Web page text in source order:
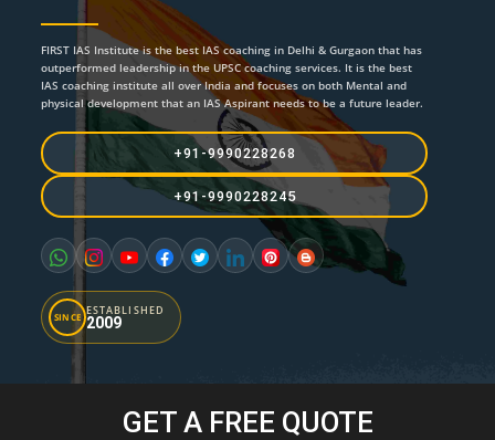
FIRST IAS Institute is the best IAS coaching in Delhi & Gurgaon that has
outperformed leadership in the UPSC coaching services. It is the best
IAS coaching institute all over India and focuses on both Mental and
physical development that an IAS Aspirant needs to be a future leader.
+91-9990228268
+91-9990228245
SINCE ESTABLISHED
2009
GET A FREE QUOTE